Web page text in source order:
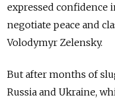
expressed confidence
negotiate peace and
Volodymyr Zelensky.
But after months of
Russia and Ukraine,